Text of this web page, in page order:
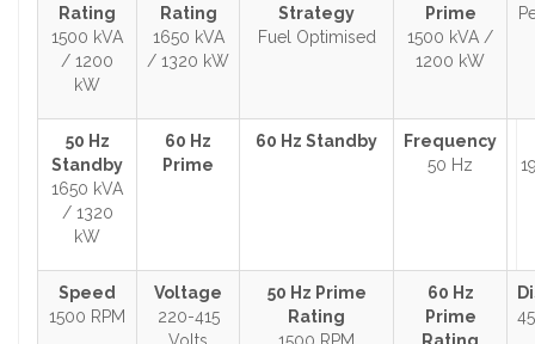
Rating
1500 kVA
/ 1200
kW
Rating
1650 kVA
/ 1320 kW
Strategy
Fuel Optimised
Prime
1500 kVA /
1200 kW
50 Hz
Standby
1650 kVA
/ 1320
kW
60 Hz
Prime
60 Hz Standby
Frequency
50 Hz
Speed
1500 RPM
Voltage
220-415
Volts
50 Hz Prime
Rating
1500 RPM
60 Hz
Prime
Rating